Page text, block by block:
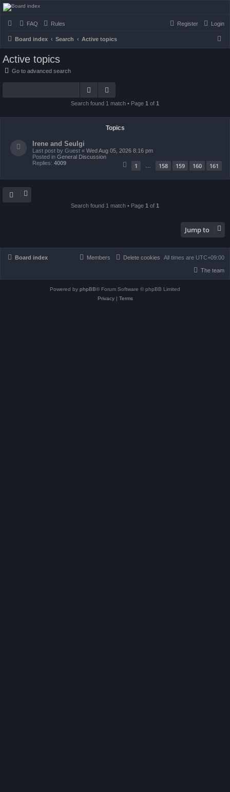
FAQ Rules Login
Register
Board index Search Active topics
Active topics
Go to advanced search
Search
Search found 1 match • Page 1 of 1
Topics
Irene and Seulgi
Last post by Guest « Wed Aug 05, 2026 8:16 pm
Posted in General Discussion
Replies: 4009 1 158 159 160 161
Search found 1 match • Page 1 of 1
Jump to
Board index All times are UTC+09:00
Delete cookies
Members
The team
Powered by phpBB® Forum Software © phpBB Limited
Privacy| Terms